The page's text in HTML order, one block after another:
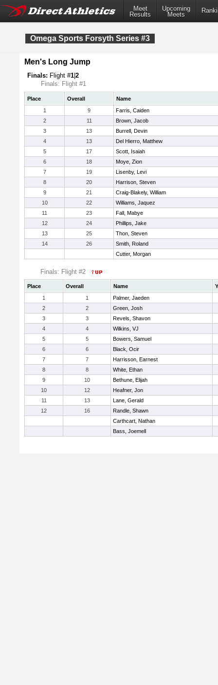
Meet
Results
Upcoming
Meets
Omega Sports Forsyth Series #3
Men's Long Jump
Finals: Flight #1 2
Finals: Flight #1
Place Overall
Name
1
9
Farris, Caiden
2
11
Brown, Jacob
3
13
Burrell, Devin
4
13
Del Hierro, Matthew
5
17
Scott, Isaiah
6
18
Moye, Zion
7
19
Lisenby, Levi
8
20
Harrison, Steven
9
21
Craig-Blakely, William
10
22
Williams, Jaquez
11
23
Fall, Mabye
12
24
Phillips, Jake
13
25
Thon, Steven
14
26
Smith, Roland
Cutter, Morgan
Finals: Flight #2
Place Overall Name
1
1
Palmer, Jaeden
2
2
Green, Josh
3
3
Revels, Shavon
4
4
Wilkins, VJ
5
5
Bowers, Samuel
6
6
Black, Ocir
7
7
Harrisson, Earnest
8
8
White, Ethan
9
10
Bethune, Elijah
10
12
Heafner, Jon
11
13
Lane, Gerald
12
16
Randle, Shawn
Carthcart, Nathan
Bass, Joemell